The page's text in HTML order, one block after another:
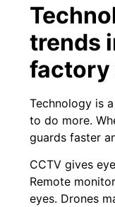
trends
factory
Technology is
to do more.
guards faster
CCTV gives
Remote
eyes. Drones